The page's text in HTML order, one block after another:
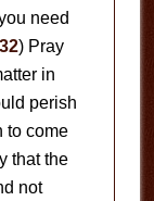
need
) Pray
in
perish
to come
that the
not